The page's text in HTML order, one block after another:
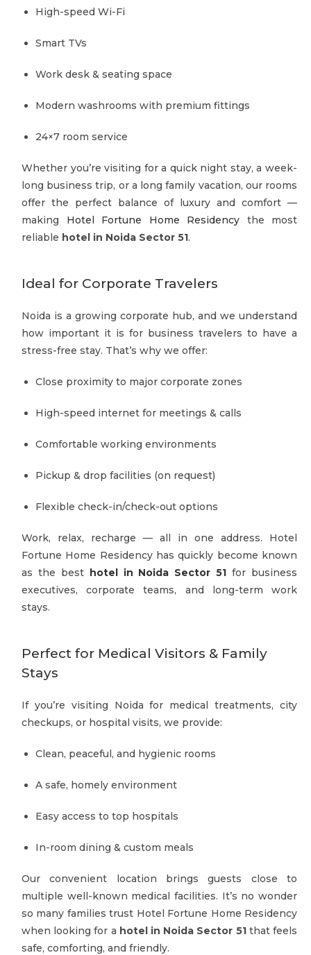
High-speed Wi-Fi
Smart TVs
Work desk & seating space
Modern washrooms with premium fittings
24×7 room service
Whether you’re visiting for a quick night stay, a week-
long business trip, or a long family vacation, our rooms
offer the perfect balance of luxury and comfort —
making Hotel Fortune Home Residency the most
reliable hotel in Noida Sector 51.
Ideal for Corporate Travelers
Noida is a growing corporate hub, and we understand
how important it is for business travelers to have a
stress-free stay. That’s why we offer:
Close proximity to major corporate zones
High-speed internet for meetings & calls
Comfortable working environments
Pickup & drop facilities (on request)
Flexible check-in/check-out options
Work, relax, recharge — all in one address. Hotel
Fortune Home Residency has quickly become known
as the best hotel in Noida Sector 51 for business
executives, corporate teams, and long-term work
stays.
Perfect for Medical Visitors & Family
Stays
If you’re visiting Noida for medical treatments, city
checkups, or hospital visits, we provide:
Clean, peaceful, and hygienic rooms
A safe, homely environment
Easy access to top hospitals
In-room dining & custom meals
Our convenient location brings guests close to
multiple well-known medical facilities. It’s no wonder
so many families trust Hotel Fortune Home Residency
when looking for a hotel in Noida Sector 51that feels
safe, comforting, and friendly.